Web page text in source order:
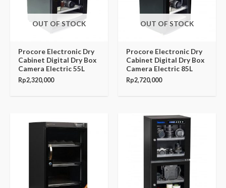
OUT OF STOCK
Procore Electronic Dry
Cabinet Digital Dry Box
Camera Electric 55L
Rp2,320,000
OUT OF STOCK
Procore Electronic Dry
Cabinet Digital Dry Box
Camera Electric 85L
Rp2,720,000